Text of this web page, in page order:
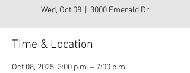
Wed, Oct 08
  |
3000 Emerald Dr
Time & Location
Oct 08, 2025, 3:00 p.m. – 7:00 p.m.